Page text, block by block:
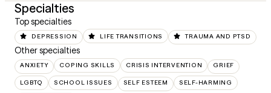
Specialties
Top specialties
DEPRESSION LIFE TRANSITIONS TRAUMA AND PTSD
Other specialties
ANXIETY COPING SKILLS CRISIS INTERVENTION GRIEF
LGBTQ SCHOOL ISSUES SELF ESTEEM SELF-HARMING